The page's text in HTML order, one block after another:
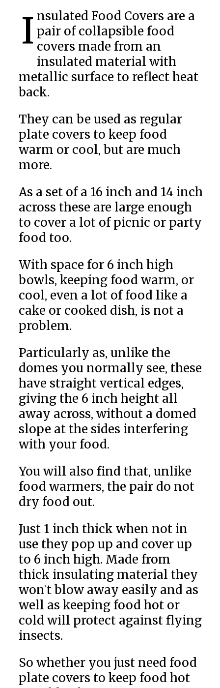
Insulated Food Covers are a pair of collapsible food
covers made from an
insulated material with
metallic surface to reflect heat
back.
They can be used as regular
plate covers to keep food
warm or cool, but are much
more.
As a set of a 16 inch and 14 inch
across these are large enough
to cover a lot of picnic or party
food too.
With space for 6 inch high
bowls, keeping food warm, or
cool, even a lot of food like a
cake or cooked dish, is not a
problem.
Particularly as, unlike the
domes you normally see, these
have straight vertical edges,
giving the 6 inch height all
away across, without a domed
slope at the sides interfering
with your food.
You will also find that, unlike
food warmers, the pair do not
dry food out.
Just 1 inch thick when not in
use they pop up and cover up
to 6 inch high. Made from
thick insulating material they
won`t blow away easily and as
well as keeping food hot or
cold will protect against flying
insects.
So whether you just need food
plate covers to keep food hot